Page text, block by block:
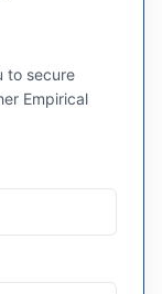
to secure
Empirical